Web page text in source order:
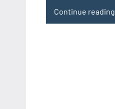
Continue reading